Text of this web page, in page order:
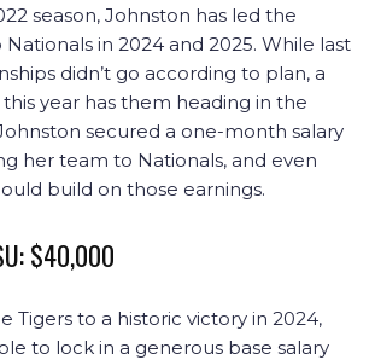
season, Johnston has led the
Nationals in 2024 and 2025. While last
didn’t go according to plan, a
year has them heading in the
secured a one-month salary
her team to Nationals, and even
build on those earnings.
$40,000
Tigers to a historic victory in 2024,
to lock in a generous base salary